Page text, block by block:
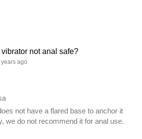
not anal safe?
years ago
not have a flared base to anchor it
we do not recommend it for anal use.
to you